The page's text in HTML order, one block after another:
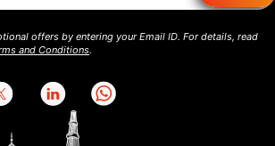
offers by entering your Email ID. For details, read
and Conditions.